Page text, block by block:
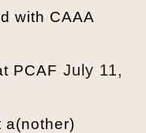
with CAAA
PCAF July 11,
a(nother)